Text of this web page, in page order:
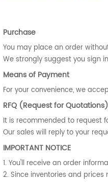
Purchase
You may place an order
We strongly suggest you sign
Means of Payment
For your convenience, we
RFQ (Request for Quotations)
It is recommended to request
Our sales will reply to your
IMPORTANT NOTICE
1. You'll receive an order
2. Since inventories and